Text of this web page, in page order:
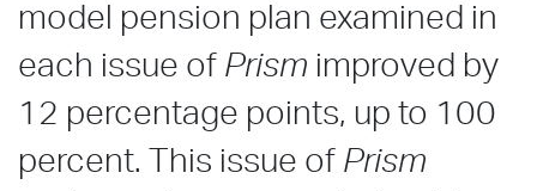
model pension plan examined in
each issue of Prism improved by
12 percentage points, up to 100
percent. This issue of Prism